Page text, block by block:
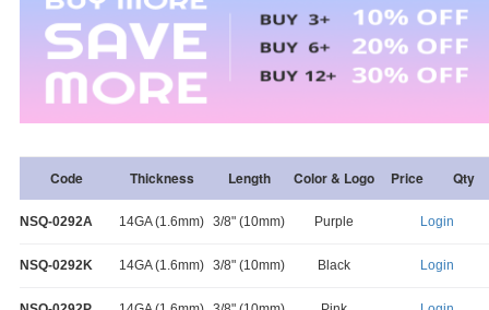
Code Thickness Length Color & Logo Price Qty
NSQ-0292A 14GA (1.6mm) 3/8" (10mm) Purple Login
NSQ-0292K 14GA (1.6mm) 3/8" (10mm) Black Login